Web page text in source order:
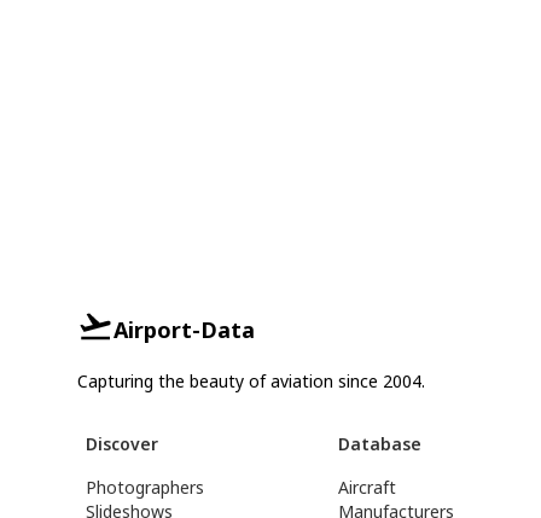
Airport-Data
Capturing the beauty of aviation since 2004.
Discover
Photographers
Slideshows
Database
Aircraft
Manufacturers